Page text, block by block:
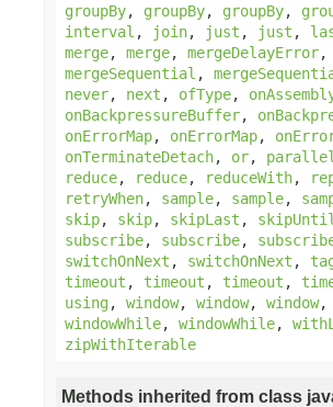
groupBy, groupBy, groupBy,
interval , join, just , just ,
merge, merge, mergeDelayError,
mergeSequential ,
never, next , ofType,
onBackpressureBuffer,
onErrorMap, onErrorMap,
onTerminateDetach, or, parallel
reduce, reduce, reduceWith,
retryWhen, sample, sample,
skip, skip, skipLast , skipUntil
subscribe, subscribe,
switchOnNext , switchOnNext ,
timeout , timeout , timeout ,
using, window, window, window,
windowWhile, windowWhile,
zipWithIterable
Methods inherited from class